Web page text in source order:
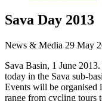
Sava Day 2013
News & Media 29 May
Sava Basin, 1 June
today in the Sava sub-
Events will be organised
range from cycling tours